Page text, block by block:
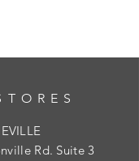
Rd. Suite 3